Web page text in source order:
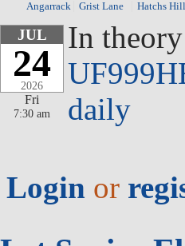
Angarrack Grist Lane Hatchs
JUL
24
2026
Fri
7:30 am
In
daily
Login or